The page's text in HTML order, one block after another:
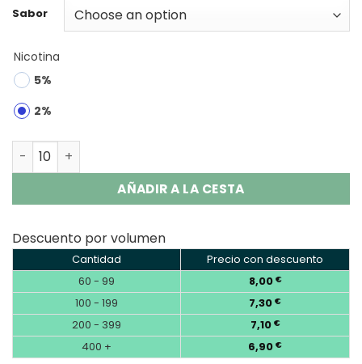
Sabor
Nicotina
5%
2%
Zooy King 80K Puffs 3 in 1 Disposable Vape Wholesale
AÑADIR A LA CESTA
Descuento por volumen
Cantidad
Precio con descuento
60 - 99
8,00 €
100 - 199 7,30 €
200 - 399 7,10 €
400 + 6,90 €